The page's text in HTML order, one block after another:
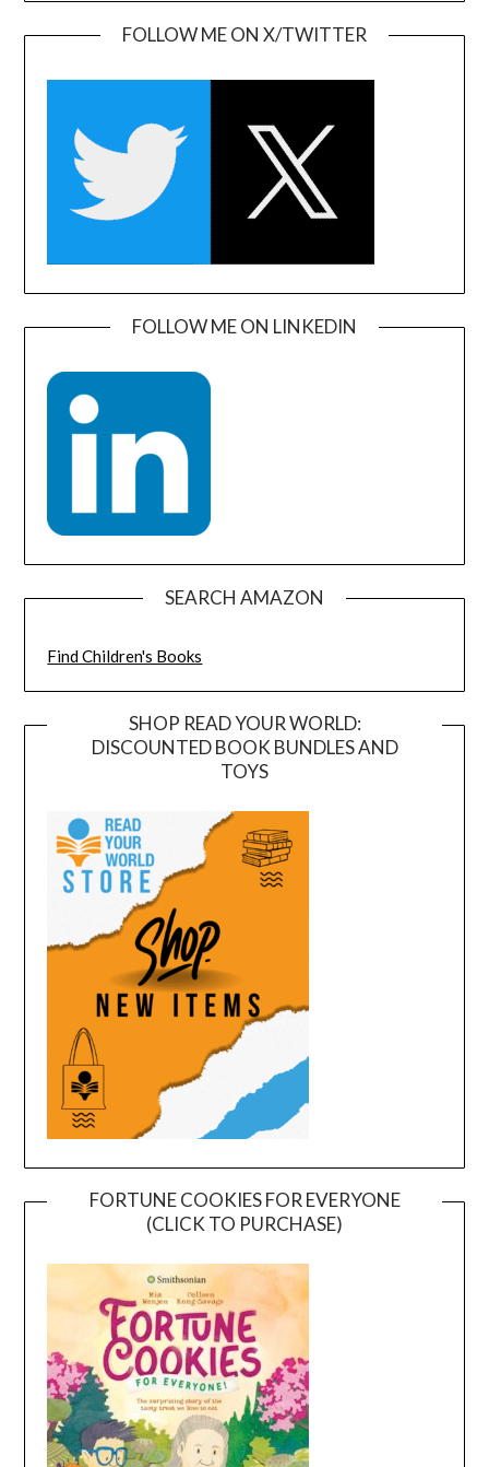
FOLLOW ME ON X/TWITTER
FOLLOW ME ON LINKEDIN
SEARCH AMAZON
Find Children's Books
SHOP READ YOUR WORLD:
DISCOUNTED BOOK BUNDLES AND
TOYS
FORTUNE COOKIES FOR EVERYONE
(CLICK TO PURCHASE)